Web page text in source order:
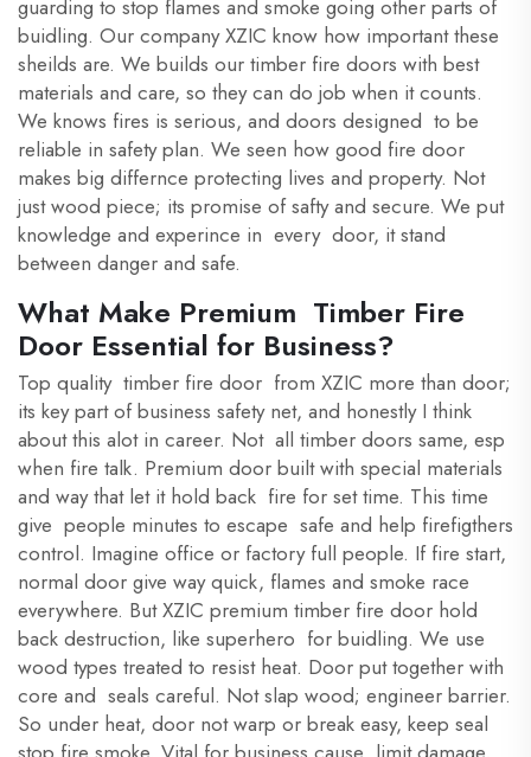
guarding to stop flames and smoke going other parts of
buidling. Our company XZIC know how important these
sheilds are. We builds our timber fire doors with best
materials and care, so they can do job when it counts.
We knows fires is serious, and doors designed to be
reliable in safety plan. We seen how good fire door
makes big differnce protecting lives and property. Not
just wood piece; its promise of safty and secure. We put
knowledge and experince in every door, it stand
between danger and safe.
What Make Premium Timber Fire
Door Essential for Business?
Top quality timber fire door from XZIC more than door;
its key part of business safety net, and honestly I think
about this alot in career. Not all timber doors same, esp
when fire talk. Premium door built with special materials
and way that let it hold back fire for set time. This time
give people minutes to escape safe and help firefigthers
control. Imagine office or factory full people. If fire start,
normal door give way quick, flames and smoke race
everywhere. But XZIC premium timber fire door hold
back destruction, like superhero for buidling. We use
wood types treated to resist heat. Door put together with
core and seals careful. Not slap wood; engineer barrier.
So under heat, door not warp or break easy, keep seal